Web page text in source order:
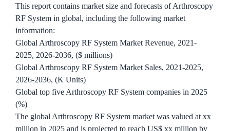
This report contains market size and forecasts of Arthroscopy
RF System in global, including the following market
information:
Global Arthroscopy RF System Market Revenue, 2021-
2025, 2026-2036, ($ millions)
Global Arthroscopy RF System Market Sales, 2021-2025,
2026-2036, (K Units)
Global top five Arthroscopy RF System companies in 2025
(%)
The global Arthroscopy RF System market was valued at xx
million in 2025 and is projected to reach US$ xx million by